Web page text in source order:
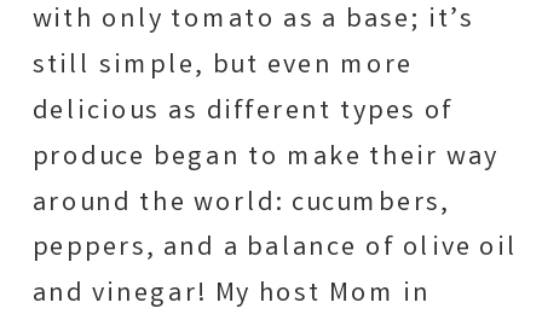
with only tomato as a base; it’s
still simple, but even more
delicious as different types of
produce began to make their way
around the world: cucumbers,
peppers, and a balance of olive oil
and vinegar! My host Mom in